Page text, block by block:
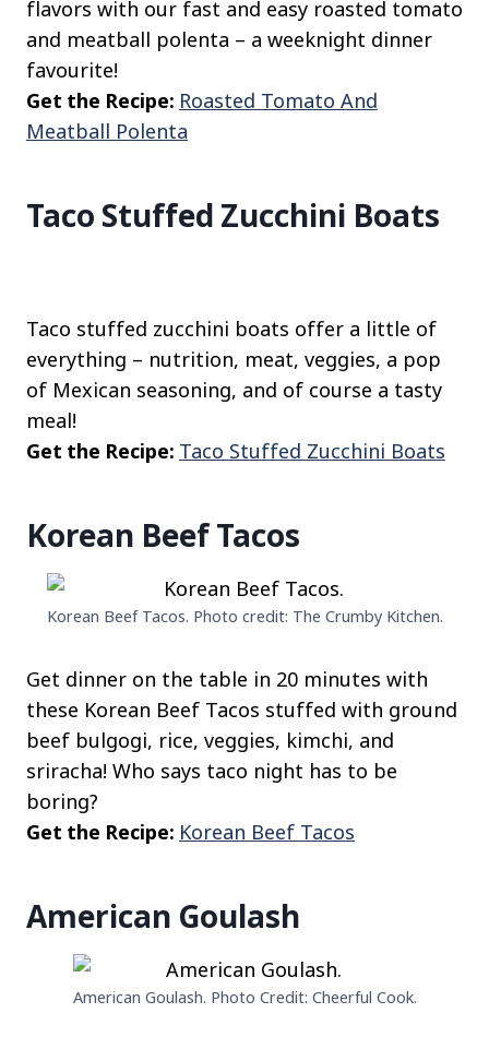
flavors with our fast and easy roasted tomato
and meatball polenta – a weeknight dinner
favourite!
Get the Recipe: Roasted Tomato And
Meatball Polenta
Taco Stuffed Zucchini Boats
Taco stuffed zucchini boats offer a little of
everything – nutrition, meat, veggies, a pop
of Mexican seasoning, and of course a tasty
meal!
Get the Recipe: Taco Stuffed Zucchini Boats
Korean Beef Tacos
Korean Beef Tacos. Photo credit: The Crumby Kitchen.
Get dinner on the table in 20 minutes with
these Korean Beef Tacos stuffed with ground
beef bulgogi, rice, veggies, kimchi, and
sriracha! Who says taco night has to be
boring?
Get the Recipe: Korean Beef Tacos
American Goulash
American Goulash. Photo Credit: Cheerful Cook.